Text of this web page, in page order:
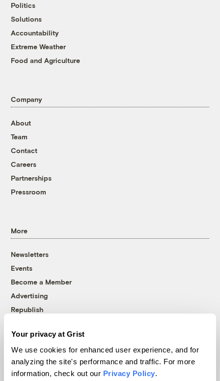
Your privacy at Grist
We use cookies for enhanced user experience, and for
analyzing the site's performance and traffic. For more
information, check out our Privacy Policy.
Politics
Solutions
Accountability
Extreme Weather
Food and Agriculture
Company
About
Team
Contact
Careers
Partnerships
Pressroom
More
Newsletters
Events
Become a Member
Advertising
Republish
© 1999-2026 Grist Magazine, Inc. All rights reserved.
Grist is powered byWordPress VIP